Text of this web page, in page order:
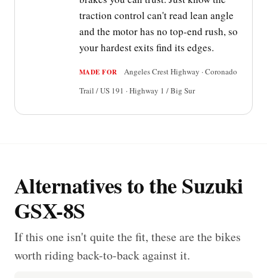
traction control can't read lean angle
and the motor has no top-end rush, so
your hardest exits find its edges.
MADE FOR
Angeles Crest Highway · Coronado
Trail / US 191 · Highway 1 / Big Sur
Alternatives to the Suzuki
GSX-8S
If this one isn't quite the fit, these are the bikes
worth riding back-to-back against it.